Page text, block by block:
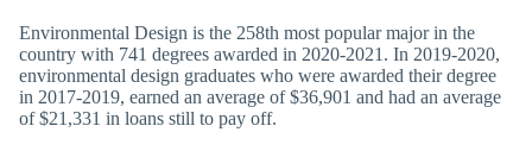
Environmental Design is the 258th most popular major in the
country with 741 degrees awarded in 2020-2021. In 2019-2020,
environmental design graduates who were awarded their degree
in 2017-2019, earned an average of $36,901 and had an average
of $21,331 in loans still to pay off.